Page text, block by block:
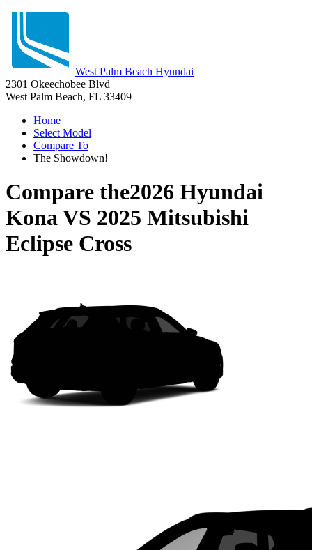
West Palm Beach Hyundai
2301 Okeechobee Blvd
West Palm Beach, FL 33409
Home
Select Model
Compare To
The Showdown!
Compare the2026 Hyundai
KonaVS 2025 Mitsubishi
Eclipse Cross